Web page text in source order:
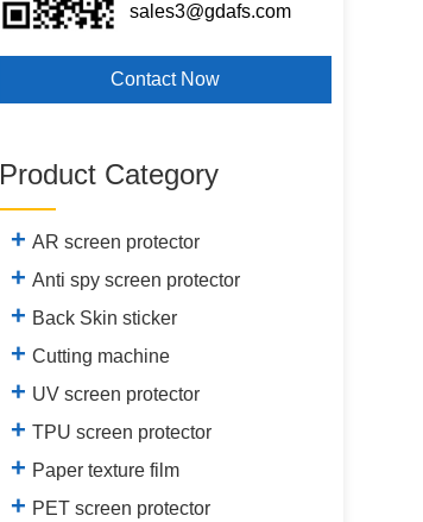
sales3@gdafs.com
Contact Now
Product Category
+ AR screen protector
+ Anti spy screen protector
+ Back Skin sticker
+ Cutting machine
+ UV screen protector
+ TPU screen protector
+ Paper texture film
+ PET screen protector